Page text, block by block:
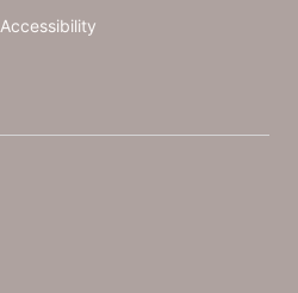
Accessibility